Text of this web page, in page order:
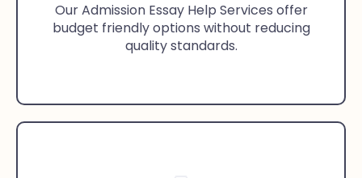
Our Admission Essay Help Services offer
budget friendly options without reducing
quality standards.